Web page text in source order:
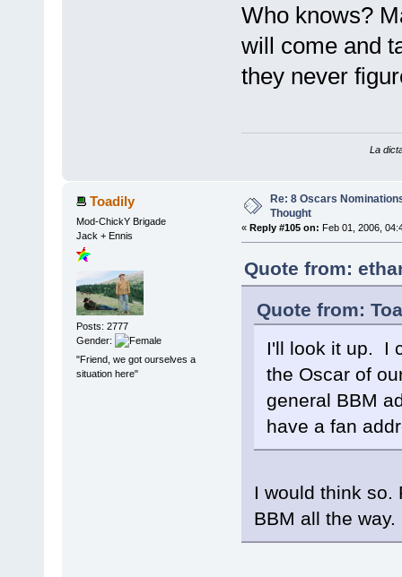
Who knows?
will come and
they never
La
Toadily
Mod-ChickY Brigade
Jack + Ennis
Posts: 2777
Gender:
"Friend, we got ourselves a
situation here"
Re: 8 Oscars
Thought
« Reply #105 on: Feb 01, 2006,
Quote from:
Quote from:
I'll look it up. I
the Oscar of
general BBM
have a fan
I would think so.
BBM all the way.